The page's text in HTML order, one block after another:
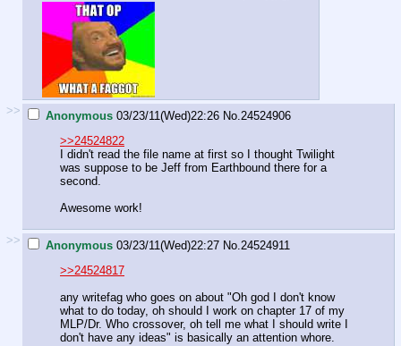
>> Anonymous 03/23/11(Wed)22:26 No. 24524906
>>24524822
I didn't read the file name at first so I thought Twilight
was suppose to be Jeff from Earthbound there for a
second.
Awesome work!
>> Anonymous 03/23/11(Wed)22:27 No. 24524911
>>24524817
any writefag who goes on about "Oh god I don't know
what to do today, oh should I work on chapter 17 of my
MLP/Dr. Who crossover, oh tell me what I should write I
don't have any ideas" is basically an attention whore.